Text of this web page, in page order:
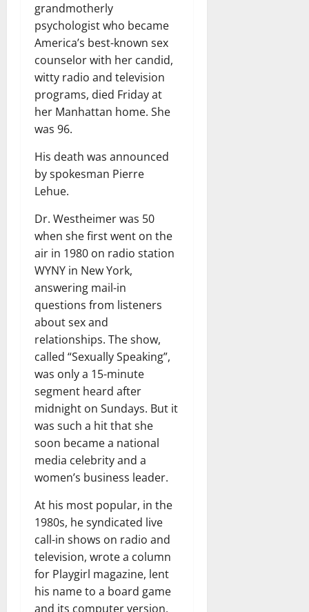
grandmotherly
psychologist who became
America’s best-known sex
counselor with her candid,
witty radio and television
programs, died Friday at
her Manhattan home. She
was 96.
His death was announced
by spokesman Pierre
Lehue.
Dr. Westheimer was 50
when she first went on the
air in 1980 on radio station
WYNY in New York,
answering mail-in
questions from listeners
about sex and
relationships. The show,
called “Sexually Speaking”,
was only a 15-minute
segment heard after
midnight on Sundays. But it
was such a hit that she
soon became a national
media celebrity and a
women’s business leader.
At his most popular, in the
1980s, he syndicated live
call-in shows on radio and
television, wrote a column
for Playgirl magazine, lent
his name to a board game
and its computer version,